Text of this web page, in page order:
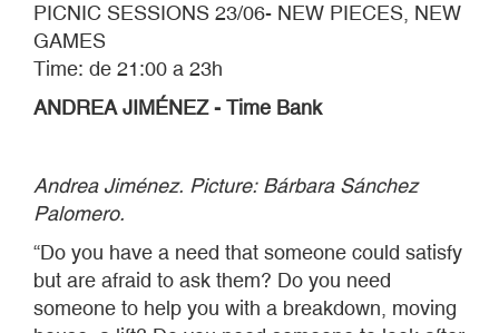
PICNIC SESSIONS 23/06- NEW PIECES, NEW
GAMES
Time: de 21:00 a 23h
ANDREA JIMÉNEZ - Time Bank
Andrea Jiménez. Picture: Bárbara Sánchez
Palomero.
“Do you have a need that someone could satisfy
but are afraid to ask them? Do you need
someone to help you with a breakdown, moving